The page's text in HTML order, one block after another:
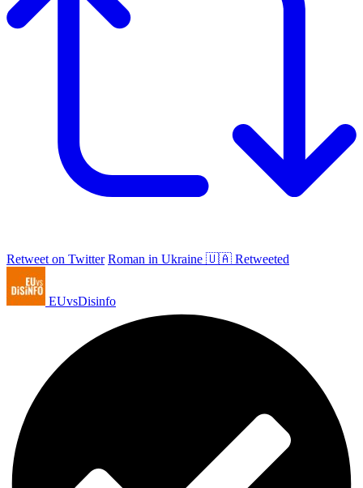
Retweet on Twitter Roman in Ukraine 🇺🇦 Retweeted
EUvsDisinfo